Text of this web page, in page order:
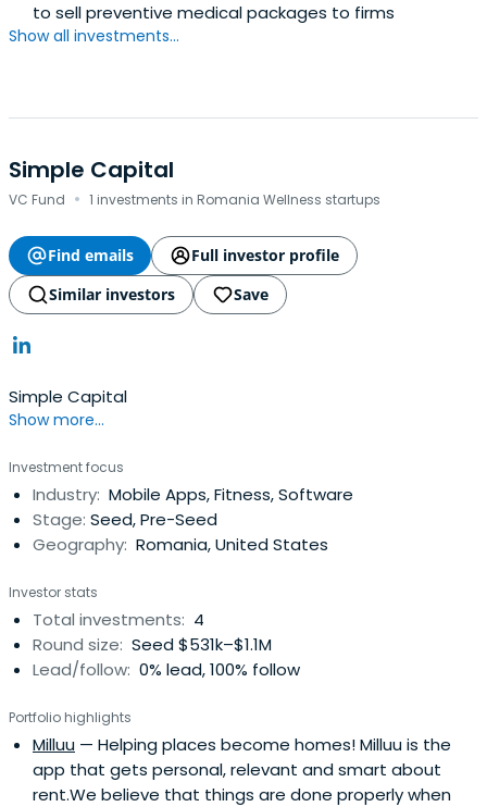
to sell preventive medical packages to firms
Show all investments...
Simple Capital
VC Fund · 1 investments in Romania Wellness startups
Find emails
Full investor profile
Similar investors
Save
Simple Capital
Show more...
Investment focus
Industry: Mobile Apps, Fitness, Software
Stage: Seed, Pre-Seed
Geography: Romania, United States
Investor stats
Total investments: 4
Round size: Seed $531k–$1.1M
Lead/follow: 0% lead, 100% follow
Portfolio highlights
Milluu — Helping places become homes! Milluu is the
app that gets personal, relevant and smart about
rent.We believe that things are done properly when